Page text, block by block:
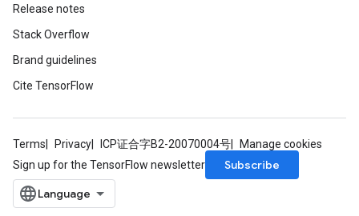
Release notes
Stack Overflow
Brand guidelines
Cite TensorFlow
Terms Privacy ICP证合字B2-20070004号
Manage cookies
Sign up for the TensorFlow newsletter
Subscribe